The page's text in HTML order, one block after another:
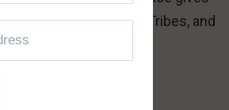
the Twelve Tribes, and